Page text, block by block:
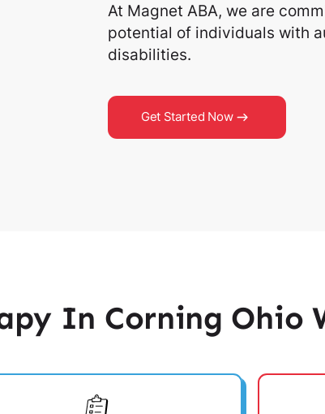
At Magnet ABA, we are
potential of individuals with
disabilities.
Get Started Now
In Corning Ohio